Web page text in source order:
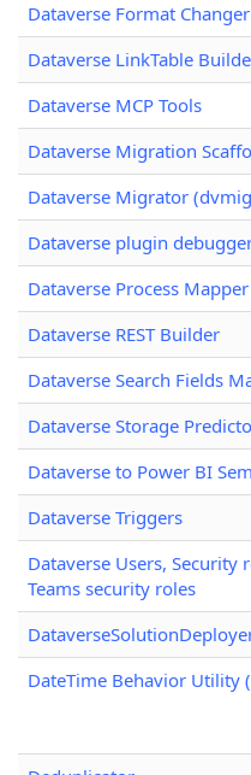
Dataverse Format Changer
Dataverse LinkTable
Dataverse MCP Tools
Dataverse Migration
Dataverse Migrator
Dataverse plugin
Dataverse Process Mapper
Dataverse REST Builder
Dataverse Search Fields
Dataverse Storage
Dataverse to Power BI
Dataverse Triggers
Dataverse Users, Security
Teams security roles
DateTime Behavior Utility